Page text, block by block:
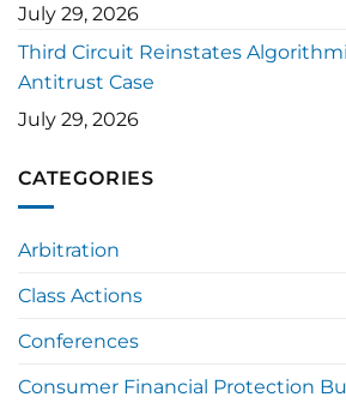
July 29, 2026
Third Circuit Reinstates
Antitrust Case
July 29, 2026
CATEGORIES
Arbitration
Class Actions
Conferences
Consumer Financial Protection